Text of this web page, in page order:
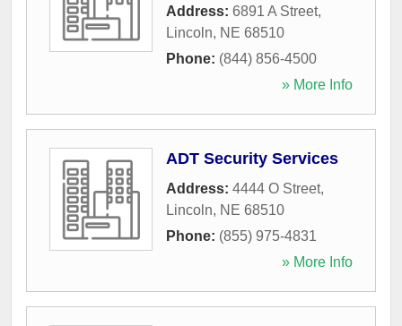
Address: 6891 A Street,
Lincoln, NE 68510
Phone: (844) 856-4500
» More Info
ADT Security Services
Address: 4444 O Street,
Lincoln, NE 68510
Phone: (855) 975-4831
» More Info